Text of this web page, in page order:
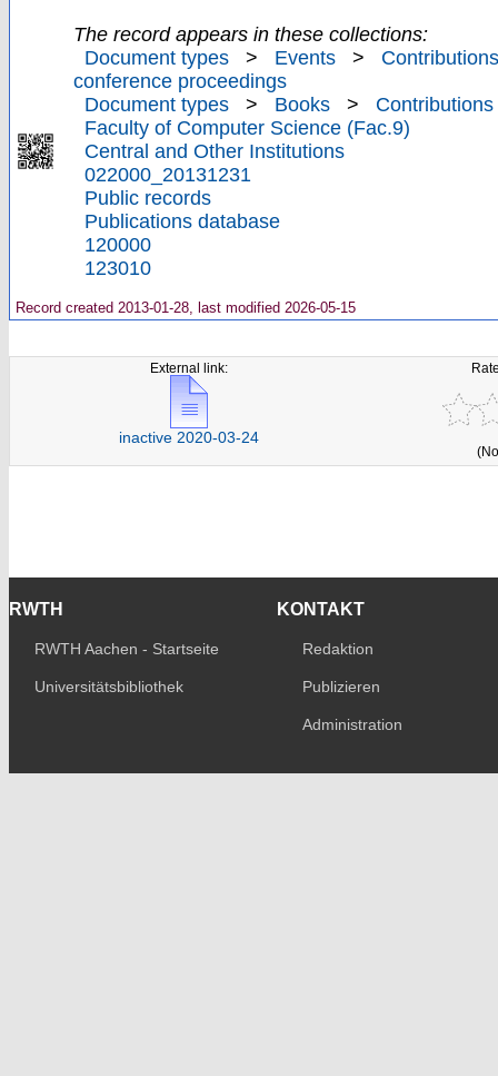
The record appears in these collections:
Document types
> Events >
conference proceedings
Document types
> Books >
Faculty of Computer Science (Fac.9)
Central and Other Institutions
022000_20131231
Public records
Publications database
120000
123010
Record created 2013-01-28, last modified 2026-05-15
External link:
inactive 2020-03-24
RWTH
RWTH Aachen - Startseite
Universitätsbibliothek
KONTAKT
Redaktion
Publizieren
Administration